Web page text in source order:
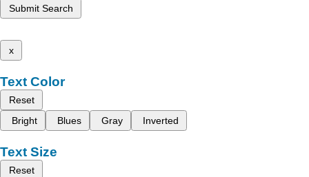
Submit Search
x
Text Color
Reset
Bright
Blues Gray Inverted
Text Size
Reset